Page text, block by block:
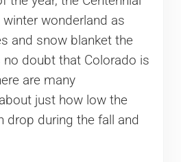
wonderland as
and snow blanket the
no doubt that Colorado is
are many
just how low the
drop during the fall and